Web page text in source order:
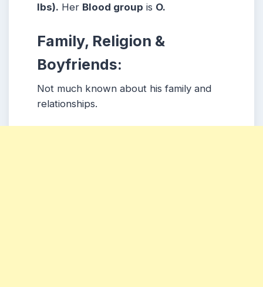
lbs). Her Blood group is O.
Family, Religion &
Boyfriends:
Not much known about his family and
relationships.